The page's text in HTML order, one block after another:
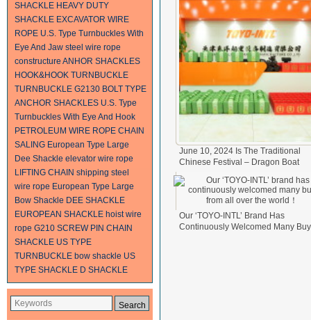
SHACKLE HEAVY DUTY
SHACKLE EXCAVATOR WIRE
ROPE U.S. Type Turnbuckles With
Eye And Jaw steel wire rope
constructure ANHOR SHACKLES
HOOK&HOOK TURNBUCKLE
TURNBUCKLE G2130 BOLT TYPE
ANCHOR SHACKLES U.S. Type
Turnbuckles With Eye And Hook
PETROLEUM WIRE ROPE CHAIN
SALING European Type Large
Dee Shackle elevator wire rope
LIFTING CHAIN shipping steel
wire rope European Type Large
Bow Shackle DEE SHACKLE
EUROPEAN SHACKLE hoist wire
rope G210 SCREW PIN CHAIN
SHACKLE US TYPE
TURNBUCKLE bow shackle US
TYPE SHACKLE D SHACKLE
June 10, 2024 Is The Traditional
Chinese Festival – Dragon Boat
Festival.
Our ‘TOYO-INTL’ Brand Has
Continuously Welcomed Many